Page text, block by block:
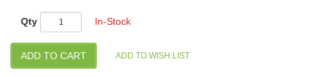
Qty In-Stock